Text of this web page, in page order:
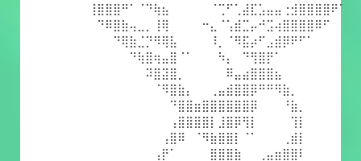
⢸⣿⣿⣿⠛⠁⠈⠙⢷⣦⠀⠀⠀⠀⠀⠈⢉⠋⢁⣼⣏⣡⣤⣤⢐⣺⣿⣿⣿⣿⠟⠁
⠀⠙⠿⣿⣷⢤⣀⡀⢸⢿⠀⠀⠀⠀⠒⣄⠈⢡⣾⣉⡤⠚⣩⢴⣿⣿⣿⣿⠿⠋⠀⠀
⠀⠀⠀⠙⢿⣷⣈⡙⠻⢿⣧⠀⠀⠀⠀⠸⡀⠈⠻⣯⡴⠋⣠⣾⡿⠟⠋⠁⠀⠀⠀⠀
⠀⠀⠀⠀⠀⠙⢷⣿⢶⣤⣿⠈⠁⠀⠀⠀⠳⡄⠀⠙⢻⣿⡟⠁⠀⠀⠀⠀⠀⠀⠀⠀
⠀⠀⠀⠀⠀⠀⠀⠽⣿⣽⣿⡀⠀⠀⠀⠀⠀⠿⣤⣴⣿⣿⣿⣦⠀⠀⠀⠀⠀⠀⠀⠀
⠀⠀⠀⠀⠀⠀⠀⠀⠈⠻⣿⣷⡄⠀⠀⢀⣤⣾⣿⣿⡿⠛⠛⠻⣷⡀⠀⠀⠀⠀⠀⠀
⠀⠀⠀⠀⠀⠀⠀⠀⠀⠀⠙⣿⣿⣶⣿⣿⣿⣿⣿⣿⡿⠀⠀⠀⠘⣷⡀⠀⠀⠀⠀⠀
⠀⠀⠀⠀⠀⠀⠀⠀⠀⠀⢠⣿⣿⣿⣿⡇⣸⣿⡿⢻⡇⠀⠀⠀⠀⢹⡇⠀⠀⠀⠀⠀
⠀⠀⠀⠀⠀⠀⠀⠀⠀⢠⣿⠿⠀⠈⠻⣷⣿⣿⡇⠈⠁⠀⠀⠀⢀⣾⡇⠀⠀⠀⠀⠀
⠀⠀⠀⠀⠀⠀⠀⠀⢠⡟⠁⠀⠀⠀⠀⣿⣿⣿⣷⠀⠀⢀⣤⣶⣿⣿⠇⠀⠀⠀⠀⠀